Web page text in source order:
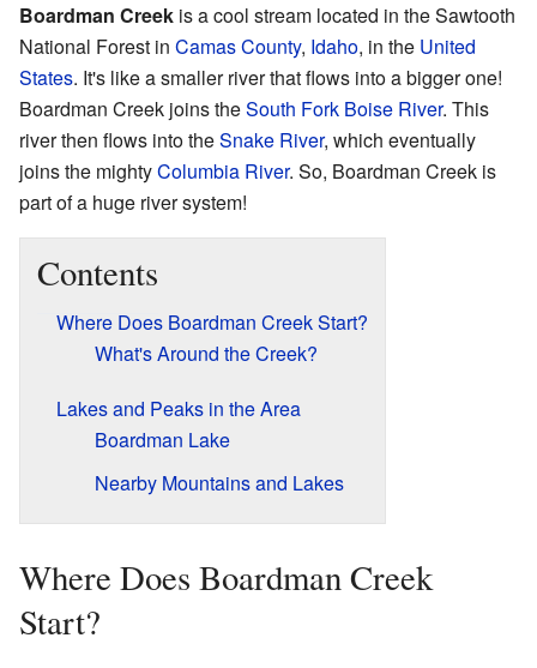
Boardman Creek is a cool stream located in the Sawtooth
National Forest in Camas County, Idaho, in the United
States. It's like a smaller river that flows into a bigger one!
Boardman Creek joins theSouth Fork Boise River. This
river then flows into theSnake River, which eventually
joins the mightyColumbia River. So, Boardman Creek is
part of a huge river system!
Contents
Where Does Boardman Creek Start?
What's Around the Creek?
Lakes and Peaks in the Area
Boardman Lake
Nearby Mountains and Lakes
Where Does Boardman Creek
Start?